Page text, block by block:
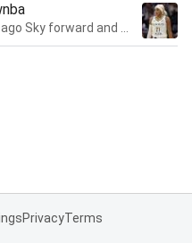
PrivacyTerms